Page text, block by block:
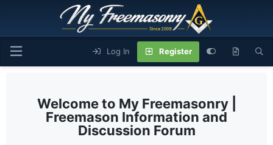
Log In Register
My Freemasonry |
Freemason Information and
Discussion Forum